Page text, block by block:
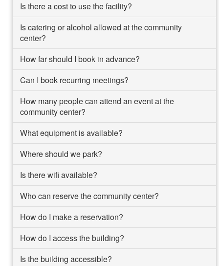
Is there a cost to use the facility?
Is catering or alcohol allowed at the community
center?
How far should I book in advance?
Can I book recurring meetings?
How many people can attend an event at the
community center?
What equipment is available?
Where should we park?
Is there wifi available?
Who can reserve the community center?
How do I make a reservation?
How do I access the building?
Is the building accessible?